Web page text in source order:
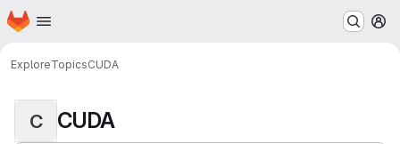
Skip to main content
Homepage
ExploreTopicsCUDA
C CUDA